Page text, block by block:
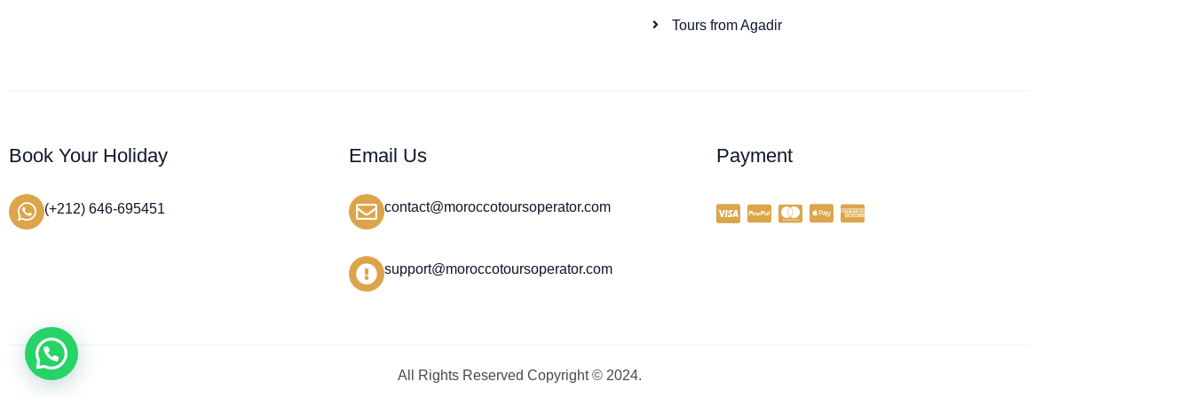
Tours from Agadir
Book Your Holiday
(+212) 646-695451
Email Us
contact@moroccotoursoperator.com
support@moroccotoursoperator.com
Payment
All Rights Reserved Copyright © 2024.